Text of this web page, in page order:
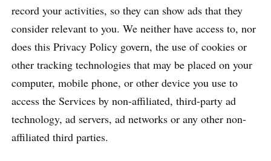
record your activities, so they can show ads that they
consider relevant to you. We neither have access to, nor
does this Privacy Policy govern, the use of cookies or
other tracking technologies that may be placed on your
computer, mobile phone, or other device you use to
access the Services by non-affiliated, third-party ad
technology, ad servers, ad networks or any other non-
affiliated third parties.